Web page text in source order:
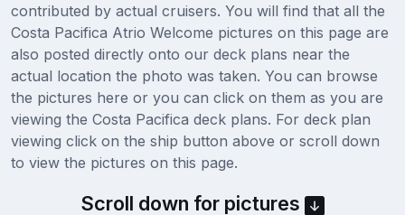
contributed by actual cruisers. You will find that all the
Costa Pacifica Atrio Welcome pictures on this page are
also posted directly onto our deck plans near the
actual location the photo was taken. You can browse
the pictures here or you can click on them as you are
viewing the Costa Pacifica deck plans. For deck plan
viewing click on the ship button above or scroll down
to view the pictures on this page.
Scroll down for pictures